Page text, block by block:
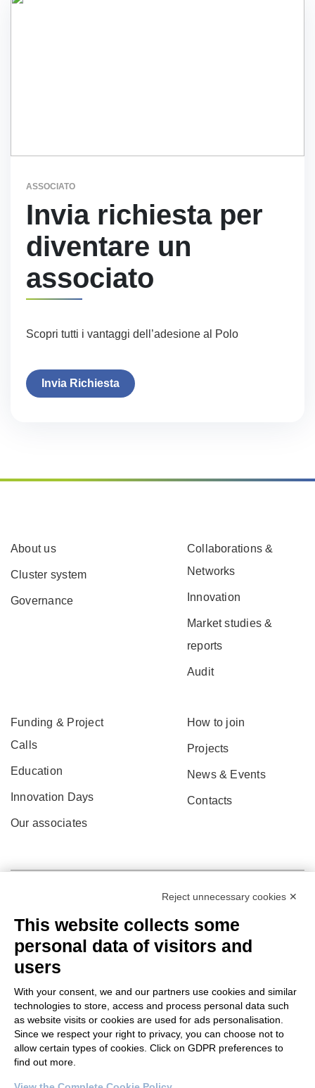
ASSOCIATO
Invia richiesta per
diventare un
associato
Scopri tutti i vantaggi dell’adesione al Polo
Invia Richiesta
About us
Cluster system
Governance
Collaborations &
Networks
Innovation
Market studies &
reports
Audit
Funding & Project
Calls
Education
Innovation Days
Our associates
How to join
Projects
News & Events
Contacts
© 2022 Po.in.tex
Città Studi – C.so Pella 2b – 13900 Biella (BI)
Reject unnecessary cookies ✕
This website collects some
personal data of visitors and
users
With your consent, we and our partners use cookies and similar
technologies to store, access and process personal data such
as website visits or cookies are used for ads personalisation.
Since we respect your right to privacy, you can choose not to
allow certain types of cookies. Click on GDPR preferences to
find out more.